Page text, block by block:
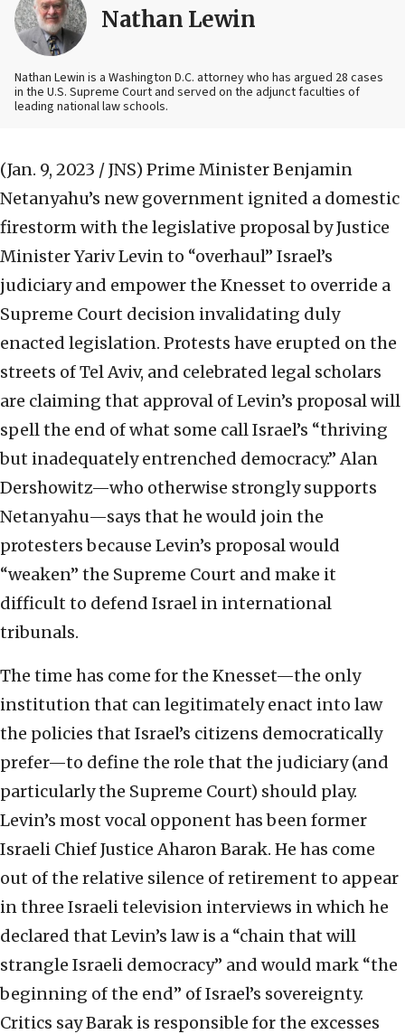
Nathan Lewin
Nathan Lewin is a Washington D.C. attorney who has argued 28 cases
in the U.S. Supreme Court and served on the adjunct faculties of
leading national law schools.
(Jan. 9, 2023 / JNS) Prime Minister Benjamin
Netanyahu’s new government ignited a domestic
firestorm with the legislative proposal by Justice
Minister Yariv Levin to “overhaul” Israel’s
judiciary and empower the Knesset to override a
Supreme Court decision invalidating duly
enacted legislation. Protests have erupted on the
streets of Tel Aviv, and celebrated legal scholars
are claiming that approval of Levin’s proposal will
spell the end of what some call Israel’s “thriving
but inadequately entrenched democracy.” Alan
Dershowitz—who otherwise strongly supports
Netanyahu—says that he would join the
protesters because Levin’s proposal would
“weaken” the Supreme Court and make it
difficult to defend Israel in international
tribunals.
The time has come for the Knesset—the only
institution that can legitimately enact into law
the policies that Israel’s citizens democratically
prefer—to define the role that the judiciary (and
particularly the Supreme Court) should play.
Levin’s most vocal opponent has been former
Israeli Chief Justice Aharon Barak. He has come
out of the relative silence of retirement to appear
in three Israeli television interviews in which he
declared that Levin’s law is a “chain that will
strangle Israeli democracy” and would mark “the
beginning of the end” of Israel’s sovereignty.
Critics say Barak is responsible for the excesses